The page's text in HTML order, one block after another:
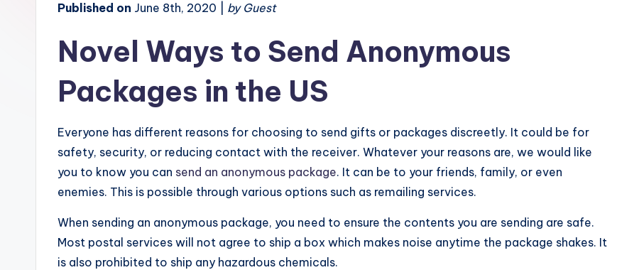
Published on June 8th, 2020 | by Guest
Novel Ways to Send Anonymous
Packages in the US
Everyone has different reasons for choosing to send gifts or packages discreetly. It could be for
safety, security, or reducing contact with the receiver. Whatever your reasons are, we would like
you to know you can send an anonymous package. It can be to your friends, family, or even
enemies. This is possible through various options such as remailing services.
When sending an anonymous package, you need to ensure the contents you are sending are safe.
Most postal services will not agree to ship a box which makes noise anytime the package shakes. It
is also prohibited to ship any hazardous chemicals.